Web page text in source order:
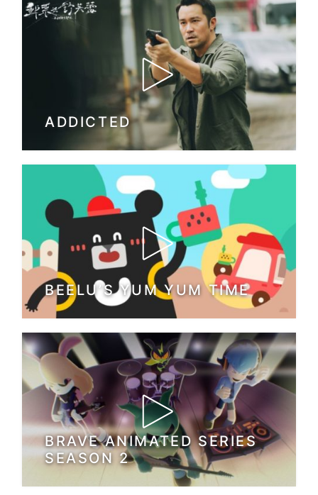
ADDICTED
BEELU’S YUM YUM TIME
BRAVE ANIMATED SERIES
SEASON 2